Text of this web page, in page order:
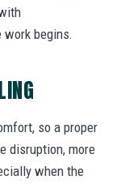
begins.
so a proper
disruption, more
when the